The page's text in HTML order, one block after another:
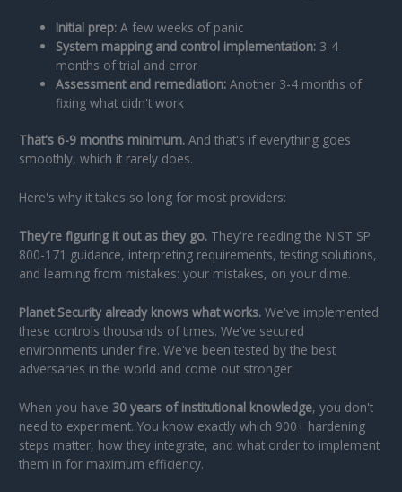
Initial prep: A few weeks of panic
System mapping and control implementation: 3-4
months of trial and error
Assessment and remediation: Another 3-4 months of
fixing what didn't work
That's 6-9 months minimum. And that's if everything goes
smoothly, which it rarely does.
Here's why it takes so long for most providers:
They're figuring it out as they go. They're reading the NIST SP
800-171 guidance, interpreting requirements, testing solutions,
and learning from mistakes: your mistakes, on your dime.
Planet Security already knows what works. We've implemented
these controls thousands of times. We've secured
environments under fire. We've been tested by the best
adversaries in the world and come out stronger.
When you have 30 years of institutional knowledge, you don't
need to experiment. You know exactly which 900+ hardening
steps matter, how they integrate, and what order to implement
them in for maximum efficiency.